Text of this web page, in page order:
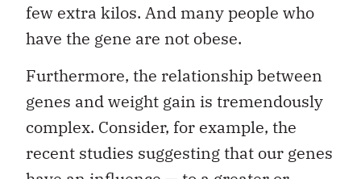
few extra kilos. And many people who
have the gene are not obese.
Furthermore, the relationship between
genes and weight gain is tremendously
complex. Consider, for example, the
recent studies suggesting that our genes